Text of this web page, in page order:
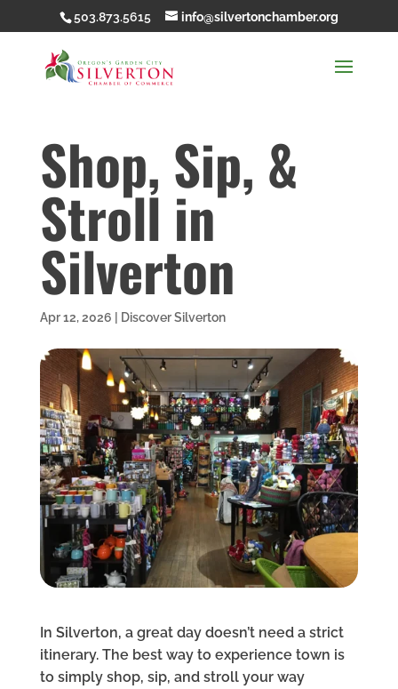
503.873.5615 info@silvertonchamber.org
Shop, Sip, &
Stroll in
Silverton
Apr 12, 2026 Discover Silverton
In Silverton, a great day doesn’t need a strict
itinerary. The best way to experience town is
to simply shop, sip, and stroll your way